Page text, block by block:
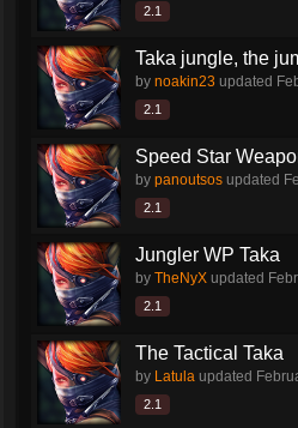
2.1
Taka jungle, the
by noakin23 updated
2.1
Speed Star
by panoutsos updated
2.1
Jungler WP Taka
by TheNyX updated
2.1
The Tactical Taka
by Latula updated
2.1